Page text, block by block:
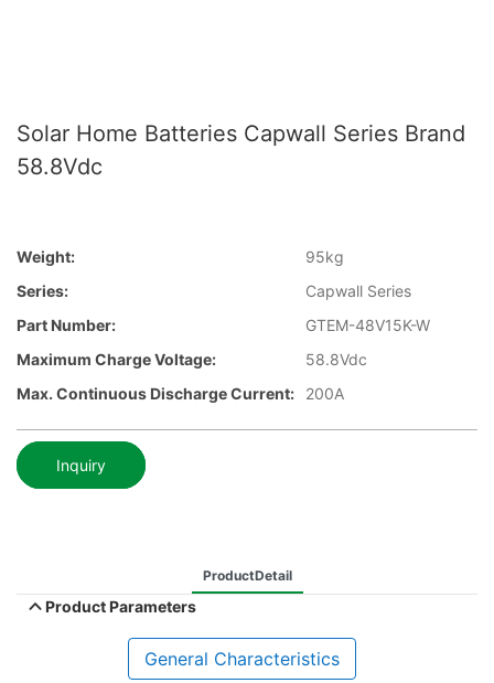
Solar Home Batteries Capwall Series Brand
58.8Vdc
Weight:
95kg
Series:
Capwall Series
Part Number:
GTEM-48V15K-W
Maximum Charge Voltage:
58.8Vdc
Max. Continuous Discharge Current:
200A
Inquiry
ProductDetail
Product Parameters
General Characteristics